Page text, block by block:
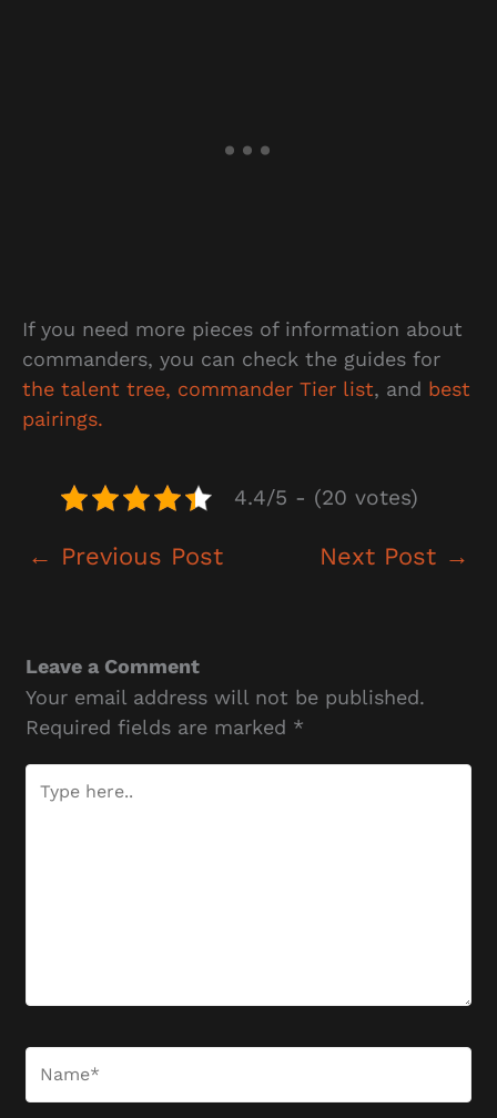
If you need more pieces of information about
commanders, you can check the guides for
the talent tree, commander Tier list, and best
pairings.
4.4/5 - (20 votes)
← Previous Post Next Post →
Leave a Comment
Your email address will not be published.
Required fields are marked *
here..